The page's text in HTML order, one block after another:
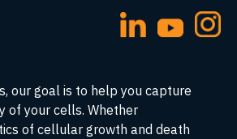
our goal is to help you capture
of your cells. Whether
of cellular growth and death